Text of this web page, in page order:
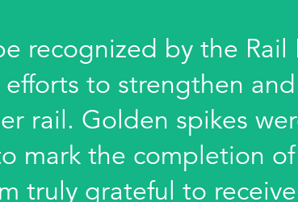
recognized by the Rail
to strengthen
rail. Golden spikes
mark the completion
truly grateful to